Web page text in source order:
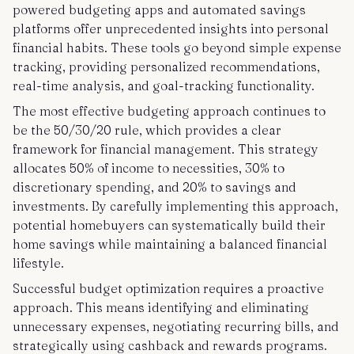
powered budgeting apps and automated savings
platforms offer unprecedented insights into personal
financial habits. These tools go beyond simple expense
tracking, providing personalized recommendations,
real-time analysis, and goal-tracking functionality.
The most effective budgeting approach continues to
be the 50/30/20 rule, which provides a clear
framework for financial management. This strategy
allocates 50% of income to necessities, 30% to
discretionary spending, and 20% to savings and
investments. By carefully implementing this approach,
potential homebuyers can systematically build their
home savings while maintaining a balanced financial
lifestyle.
Successful budget optimization requires a proactive
approach. This means identifying and eliminating
unnecessary expenses, negotiating recurring bills, and
strategically using cashback and rewards programs.